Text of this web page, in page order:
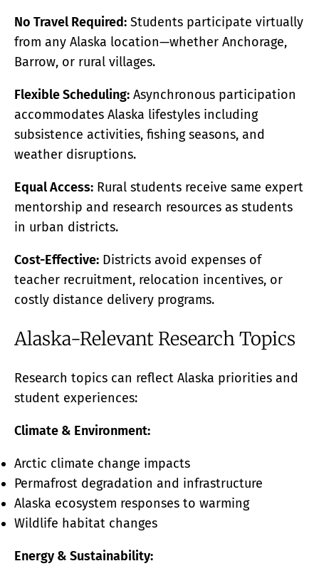
No Travel Required: Students participate virtually
from any Alaska location—whether Anchorage,
Barrow, or rural villages.
Flexible Scheduling: Asynchronous participation
accommodates Alaska lifestyles including
subsistence activities, fishing seasons, and
weather disruptions.
Equal Access: Rural students receive same expert
mentorship and research resources as students
in urban districts.
Cost-Effective: Districts avoid expenses of
teacher recruitment, relocation incentives, or
costly distance delivery programs.
Alaska-Relevant Research Topics
Research topics can reflect Alaska priorities and
student experiences:
Climate & Environment:
Arctic climate change impacts
Permafrost degradation and infrastructure
Alaska ecosystem responses to warming
Wildlife habitat changes
Energy & Sustainability: